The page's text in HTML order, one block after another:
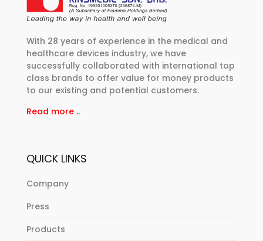
With 28 years of experience in the medical and
healthcare devices industry, we have
successfully collaborated with international top
class brands to offer value for money products
to our existing and potential customers.
Read more ..
QUICK LINKS
Company
Press
Products